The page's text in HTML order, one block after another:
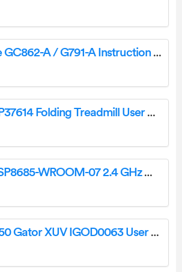
apuro Griddle GC862-A / G791-A Instruction Manual
COSTWAY SP37614 Folding Treadmill User Manual
ESPRESSIF ESP8685­-WROOM-07 2.4 GHz Wi­Fi and Bluetooth 5 Module User Manual
John Deere 550 Gator XUV IGOD0063 User Manual